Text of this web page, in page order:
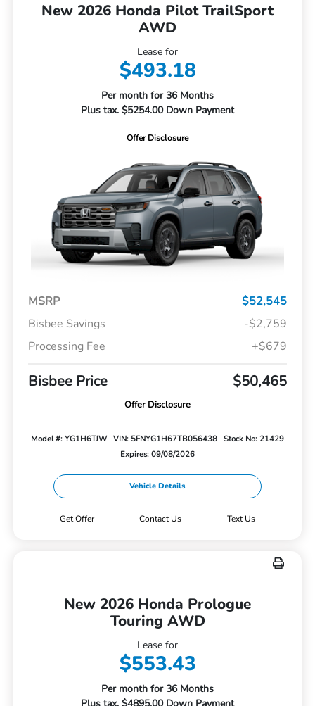
New 2026 Honda Pilot TrailSport
AWD
Lease for
$493.18
Per month for 36 Months
Plus tax. $5254.00 Down Payment
Offer Disclosure
MSRP
$52,545
Bisbee Savings
-$2,759
Processing Fee
+$679
Bisbee Price $50,465
Offer Disclosure
Model #: YG1H6TJW VIN: 5FNYG1H67TB056438
Stock No: 21429
Expires: 09/08/2026
Vehicle Details
Get Offer Contact Us Text Us
New 2026 Honda Prologue
Touring AWD
Lease for
$553.43
Per month for 36 Months